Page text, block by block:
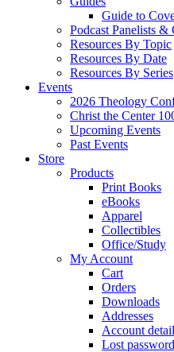
Guide to
Podcast Panelists &
Resources By Topic
Resources By Date
Resources By Series
Events
2026 Theology
Christ the Center
Upcoming Events
Past Events
Store
Products
Print Books
eBooks
Apparel
Collectibles
Office/Study
My Account
Cart
Orders
Downloads
Addresses
Account
Lost password